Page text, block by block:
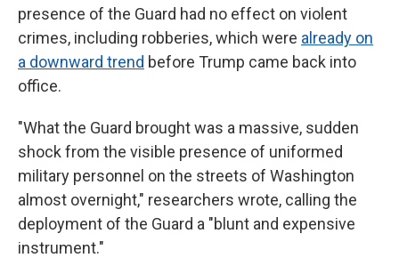
presence of the Guard had no effect on violent
crimes, including robberies, which were already on
a downward trend before Trump came back into
office.
"What the Guard brought was a massive, sudden
shock from the visible presence of uniformed
military personnel on the streets of Washington
almost overnight," researchers wrote, calling the
deployment of the Guard a "blunt and expensive
instrument."